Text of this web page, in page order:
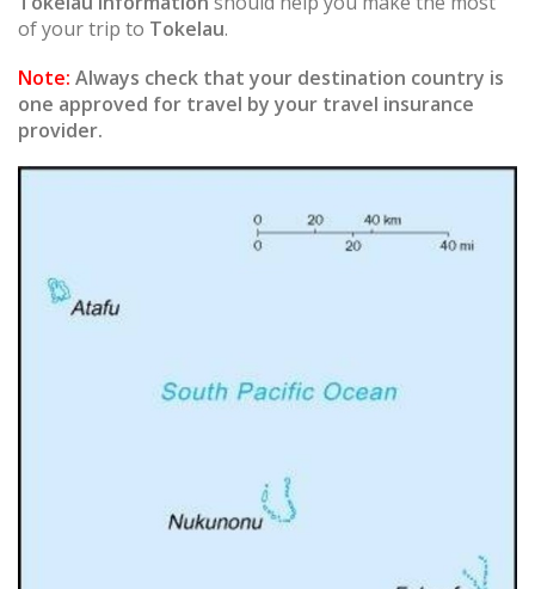
of your trip to Tokelau.
Note: Always check that your destination country is
one approved for travel by your travel insurance
provider.